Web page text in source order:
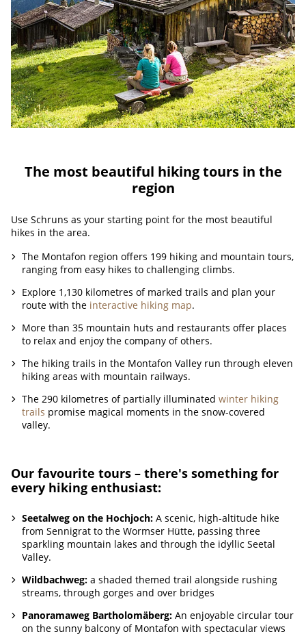
The most beautiful hiking tours in the
region
Use Schruns as your starting point for the most beautiful
hikes in the area.
The Montafon region offers 199 hiking and mountain tours,
ranging from easy hikes to challenging climbs.
Explore 1,130 kilometres of marked trails and plan your
route with the interactive hiking map.
More than 35 mountain huts and restaurants offer places
to relax and enjoy the company of others.
The hiking trails in the Montafon Valley run through eleven
hiking areas with mountain railways.
The 290 kilometres of partially illuminated winter hiking
trails promise magical moments in the snow-covered
valley.
Our favourite tours – there's something for
every hiking enthusiast:
Seetalweg on the Hochjoch: A scenic, high-altitude hike
from Sennigrat to the Wormser Hütte, passing three
sparkling mountain lakes and through the idyllic Seetal
Valley.
Wildbachweg: a shaded themed trail alongside rushing
streams, through gorges and over bridges
Panoramaweg Bartholomäberg: An enjoyable circular tour
on the sunny balcony of Montafon with spectacular views